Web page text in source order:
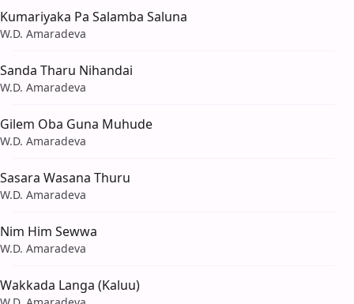
Kumariyaka Pa Salamba Saluna
W.D. Amaradeva
Sanda Tharu Nihandai
W.D. Amaradeva
Gilem Oba Guna Muhude
W.D. Amaradeva
Sasara Wasana Thuru
W.D. Amaradeva
Nim Him Sewwa
W.D. Amaradeva
Wakkada Langa (Kaluu)